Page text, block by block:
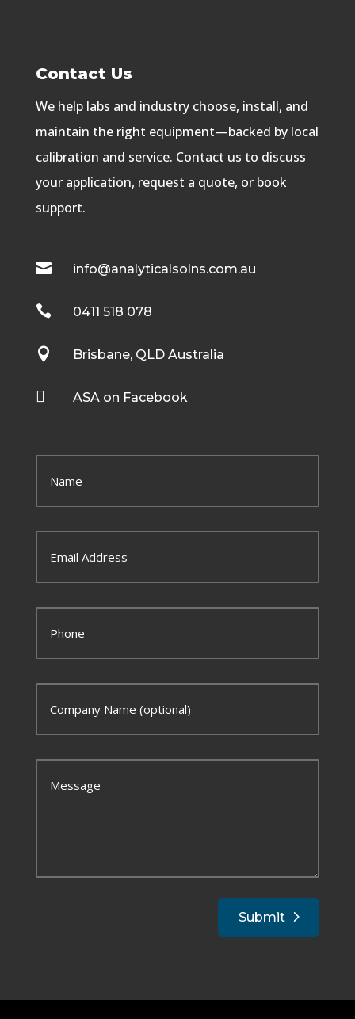
Contact Us
We help labs and industry choose, install, and
maintain the right equipment—backed by local
calibration and service. Contact us to discuss
your application, request a quote, or book
support.
 info@analyticalsolns.com.au
 0411 518 078
 Brisbane, QLD Australia
 ASA on Facebook
Submit